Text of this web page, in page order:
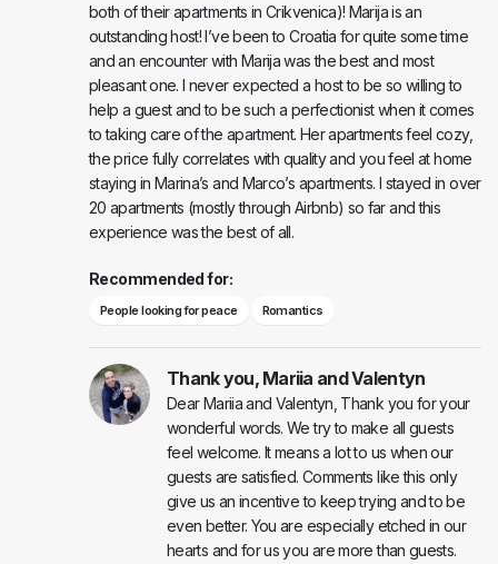
both of their apartments in Crikvenica)! Marija is an
outstanding host! I’ve been to Croatia for quite some time
and an encounter with Marija was the best and most
pleasant one. I never expected a host to be so willing to
help a guest and to be such a perfectionist when it comes
to taking care of the apartment. Her apartments feel cozy,
the price fully correlates with quality and you feel at home
staying in Marina’s and Marco’s apartments. I stayed in over
20 apartments (mostly through Airbnb) so far and this
experience was the best of all.
Recommended for:
People looking for peace Romantics
Thank you, Mariia and Valentyn
Dear Mariia and Valentyn, Thank you for your
wonderful words. We try to make all guests
feel welcome. It means a lot to us when our
guests are satisfied. Comments like this only
give us an incentive to keep trying and to be
even better. You are especially etched in our
hearts and for us you are more than guests.